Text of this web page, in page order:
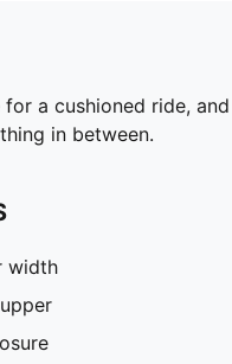
a cushioned ride,
in between.
width